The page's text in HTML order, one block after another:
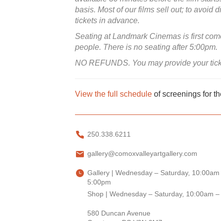
basis. Most of our films sell out; to avoid
tickets in advance.
Seating at Landmark Cinemas is first
people. There is no seating after 5:00pm.
NO REFUNDS. You may provide your
View the full schedule of screenings for
250.338.6211
gallery@comoxvalleyartgallery.com
Gallery | Wednesday – Saturday, 10:00am
5:00pm
Shop | Wednesday – Saturday, 10:00am
580 Duncan Avenue